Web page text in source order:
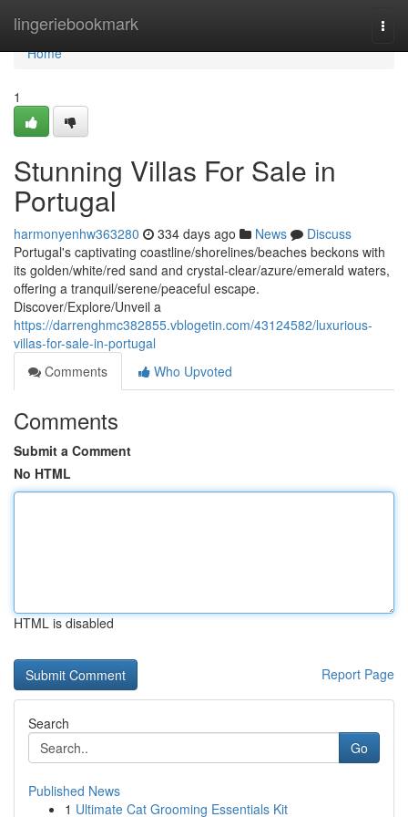
lingeriebookmark
Home
Home
1
Stunning Villas For Sale in
Portugal
harmonyenhw363280 334 days ago News
Discuss
Portugal's captivating coastline/shorelines/beaches beckons with
its golden/white/red sand and crystal-clear/azure/emerald waters,
offering a tranquil/serene/peaceful escape.
Discover/Explore/Unveil a
https://darrenghmc382855.vblogetin.com/43124582/luxurious-
villas-for-sale-in-portugal
Comments
Who Upvoted
Comments
Submit a Comment
No HTML
HTML is disabled
Report Page
Search
Go
Published News
1 Ultimate Cat Grooming Essentials Kit